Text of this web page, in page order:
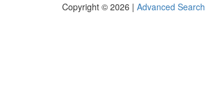
Copyright © 2026 | Advanced Search